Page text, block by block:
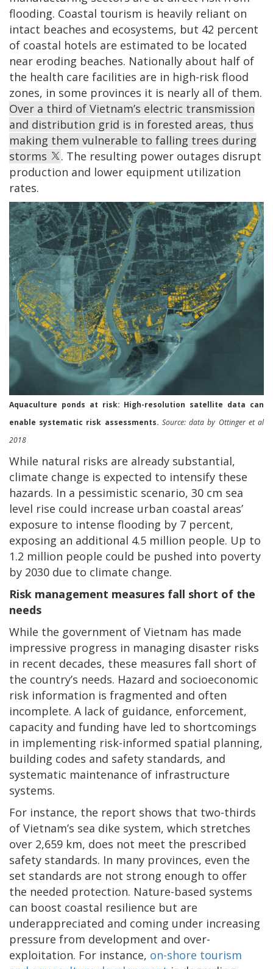
flooding. Coastal tourism is heavily reliant on
intact beaches and ecosystems, but 42 percent
of coastal hotels are estimated to be located
near eroding beaches. Nationally about half of
the health care facilities are in high-risk flood
zones, in some provinces it is nearly all of them.
Over a third of Vietnam’s electric transmission
and distribution grid is in forested areas, thus
making them vulnerable to falling trees during
storms
. The resulting power outages disrupt
production and lower equipment utilization
rates.
Aquaculture ponds at risk: High-resolution satellite data can
enable systematic risk assessments. Source: data by Ottinger et al
2018
While natural risks are already substantial,
climate change is expected to intensify these
hazards. In a pessimistic scenario, 30 cm sea
level rise could increase urban coastal areas’
exposure to intense flooding by 7 percent,
exposing an additional 4.5 million people. Up to
1.2 million people could be pushed into poverty
by 2030 due to climate change.
Risk management measures fall short of the
needs
While the government of Vietnam has made
impressive progress in managing disaster risks
in recent decades, these measures fall short of
the country’s needs. Hazard and socioeconomic
risk information is fragmented and often
incomplete. A lack of guidance, enforcement,
capacity and funding have led to shortcomings
in implementing risk-informed spatial planning,
building codes and safety standards, and
systematic maintenance of infrastructure
systems.
For instance, the report shows that two-thirds
of Vietnam’s sea dike system, which stretches
over 2,659 km, does not meet the prescribed
safety standards. In many provinces, even the
set standards are not strong enough to offer
the needed protection. Nature-based systems
can boost coastal resilience but are
underappreciated and coming under increasing
pressure from development and over-
exploitation. For instance, on-shore tourism